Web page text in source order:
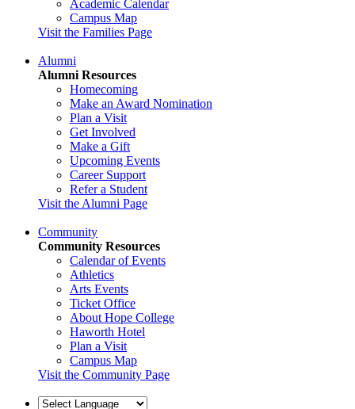
Academic Calendar
Campus Map
Visit the Families Page
Alumni
Alumni Resources
Homecoming
Make an Award Nomination
Plan a Visit
Get Involved
Make a Gift
Upcoming Events
Career Support
Refer a Student
Visit the Alumni Page
Community
Community Resources
Calendar of Events
Athletics
Arts Events
Ticket Office
About Hope College
Haworth Hotel
Plan a Visit
Campus Map
Visit the Community Page